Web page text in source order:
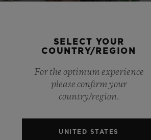
SELECT YOUR
COUNTRY/REGION
For the optimum experience
please confirm your
country/region.
UNITED STATES